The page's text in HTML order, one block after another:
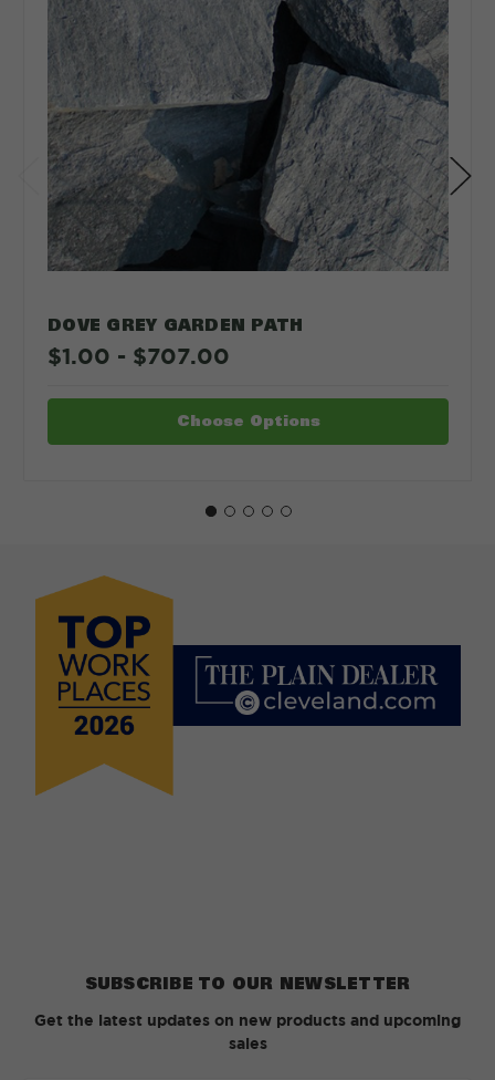
DOVE GREY GARDEN PATH
$1.00 - $707.00
Choose Options
SUBSCRIBE TO OUR NEWSLETTER
Get the latest updates on new products and upcoming
sales